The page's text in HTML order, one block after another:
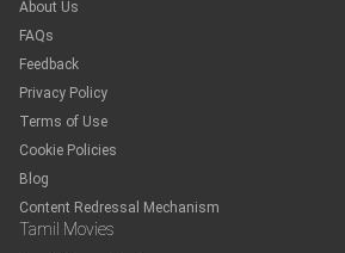
About Us
FAQs
Feedback
Privacy Policy
Terms of Use
Cookie Policies
Blog
Content Redressal Mechanism
Tamil Movies